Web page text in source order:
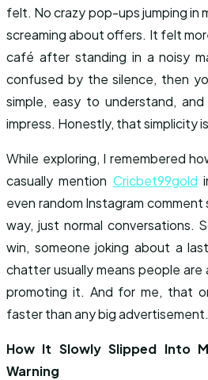
felt. No crazy pop-ups jumping in
screaming about offers. It felt
café after standing in a noisy
confused by the silence, then
simple, easy to understand,
impress. Honestly, that simplicity
While exploring, I remembered
casually mention Cricbet99gold
even random Instagram
way, just normal conversations.
win, someone joking about a
chatter usually means people
promoting it. And for me, that
faster than any big advertisement.
How It Slowly Slipped Into
Warning